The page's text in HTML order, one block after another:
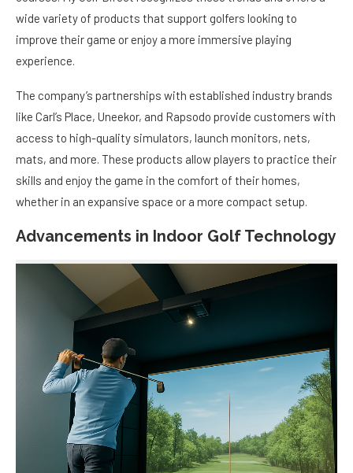
wide variety of products that support golfers looking to
improve their game or enjoy a more immersive playing
experience.
The company’s partnerships with established industry brands
like Carl’s Place, Uneekor, and Rapsodo provide customers with
access to high-quality simulators, launch monitors, nets,
mats, and more. These products allow players to practice their
skills and enjoy the game in the comfort of their homes,
whether in an expansive space or a more compact setup.
Advancements in Indoor Golf Technology